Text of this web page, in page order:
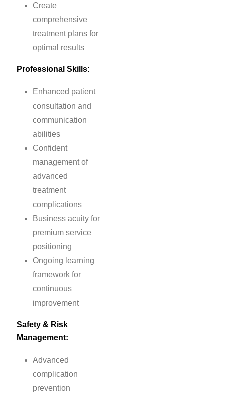
Create
comprehensive
treatment plans for
optimal results
Professional Skills:
Enhanced patient
consultation and
communication
abilities
Confident
management of
advanced
treatment
complications
Business acuity for
premium service
positioning
Ongoing learning
framework for
continuous
improvement
Safety & Risk
Management:
Advanced
complication
prevention